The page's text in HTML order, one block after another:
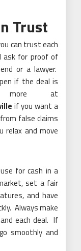
Trust
can trust each
ask for proof of
or a lawyer.
if the deal is
at
if you want a
false claims
and move
for cash in a
set a fair
and have
Always make
each deal. If
smoothly and